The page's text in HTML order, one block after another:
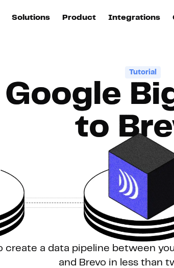
Solutions
For marketing
automation
For data teams
Product
Activation
Intelligence
Customer Hub
Identity
Hosting
Integrations
Destinations
All destinations
Tutorial
Google
to
create a data pipeline between
and Brevo in less than